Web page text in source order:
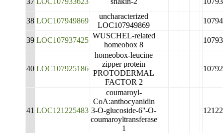
38 LOC107949869
uncharacterized
LOC107949869
39 LOC107937425
WUSCHEL-related
homeobox 8
40 LOC107925186
homeobox-leucine
zipper protein
PROTODERMAL
FACTOR 2
41 LOC121225483
coumaroyl-
CoA:anthocyanidin
3-O-glucoside-6''-O-
coumaroyltransferase
1